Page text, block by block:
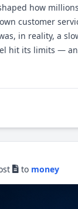
how
customer
in reality, a
hit its limits —
to money